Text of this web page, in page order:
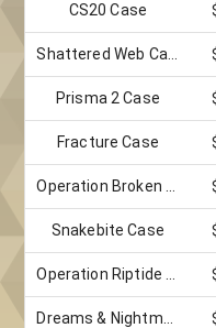
CS20 Case
Shattered Web Case
Prisma 2 Case
Fracture Case
Operation Broken Fang Case
Snakebite Case
Operation Riptide Case
Dreams & Nightmares Case